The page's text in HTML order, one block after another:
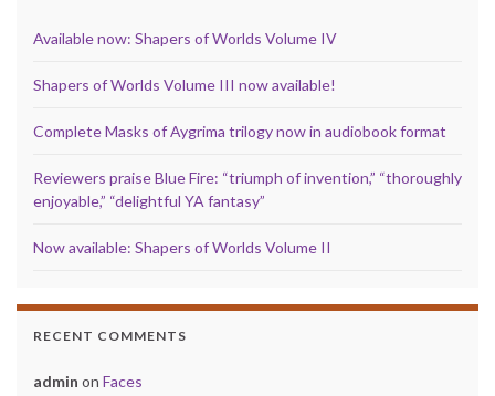
Available now: Shapers of Worlds Volume IV
Shapers of Worlds Volume III now available!
Complete Masks of Aygrima trilogy now in audiobook format
Reviewers praise Blue Fire: “triumph of invention,” “thoroughly
enjoyable,” “delightful YA fantasy”
Now available: Shapers of Worlds Volume II
RECENT COMMENTS
admin on Faces